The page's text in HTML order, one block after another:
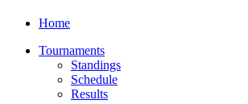
Home
Tournaments
Standings
Schedule
Results